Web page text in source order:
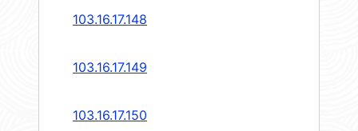
103.16.17.148
103.16.17.149
103.16.17.150